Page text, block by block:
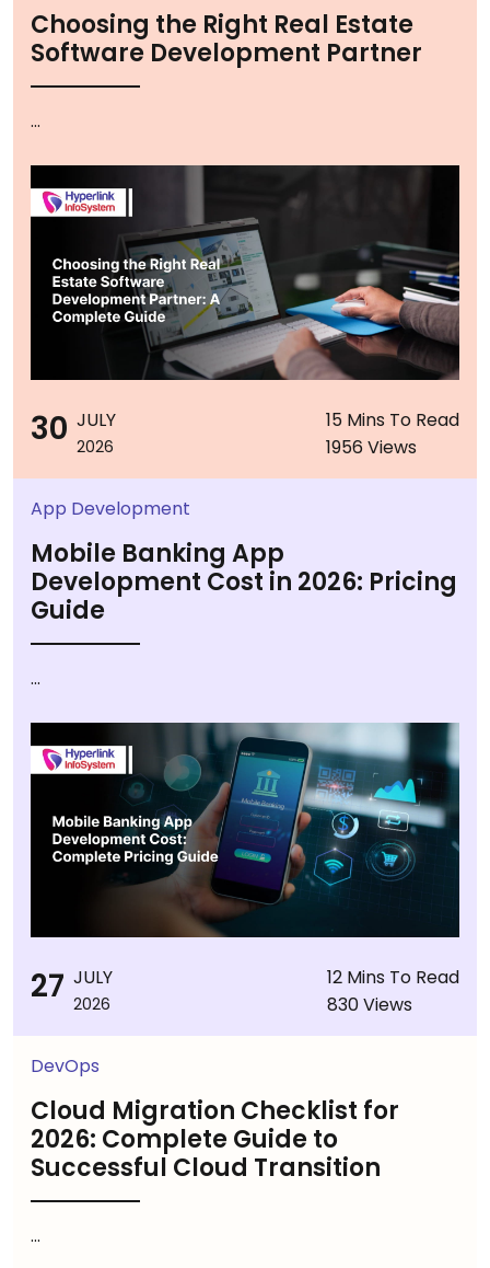
Choosing the Right Real Estate
Software Development Partner
...
30 JULY
2026
15 Mins To Read
1956 Views
App Development
Mobile Banking App
Development Cost in 2026: Pricing
Guide
...
27 JULY
2026
12 Mins To Read
830 Views
DevOps
Cloud Migration Checklist for
2026: Complete Guide to
Successful Cloud Transition
...